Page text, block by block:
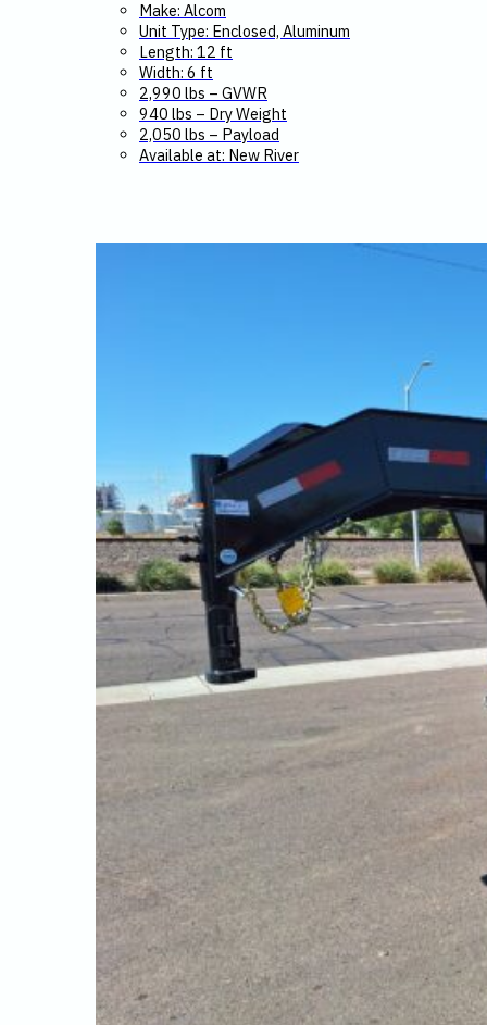
Make: Alcom
Unit Type: Enclosed, Aluminum
Length: 12 ft
Width: 6 ft
2,990 lbs – GVWR
940 lbs – Dry Weight
2,050 lbs – Payload
Available at: New River